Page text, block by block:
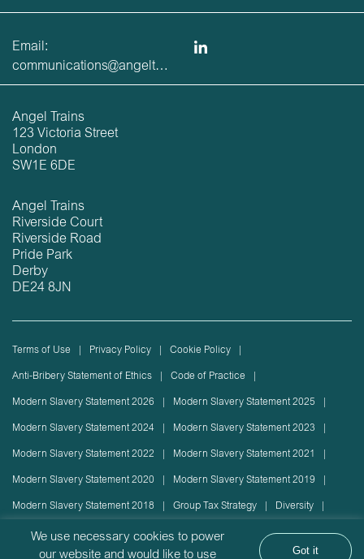
Email:
communications@angeltrains.co.uk
Angel Trains
123 Victoria Street
London
SW1E 6DE
Angel Trains
Riverside Court
Riverside Road
Pride Park
Derby
DE24 8JN
Terms of Use Privacy Policy Cookie Policy
Anti-Bribery Statement of Ethics Code of Practice
Modern Slavery Statement 2026 Modern Slavery Statement 2025
Modern Slavery Statement 2024 Modern Slavery Statement 2023
Modern Slavery Statement 2022 Modern Slavery Statement 2021
Modern Slavery Statement 2020 Modern Slavery Statement 2019
Modern Slavery Statement 2018 Group Tax Strategy Diversity
Rolling stock lease or disposal Sustainability Policy
We use necessary cookies to power
our website and would like to use
Got it